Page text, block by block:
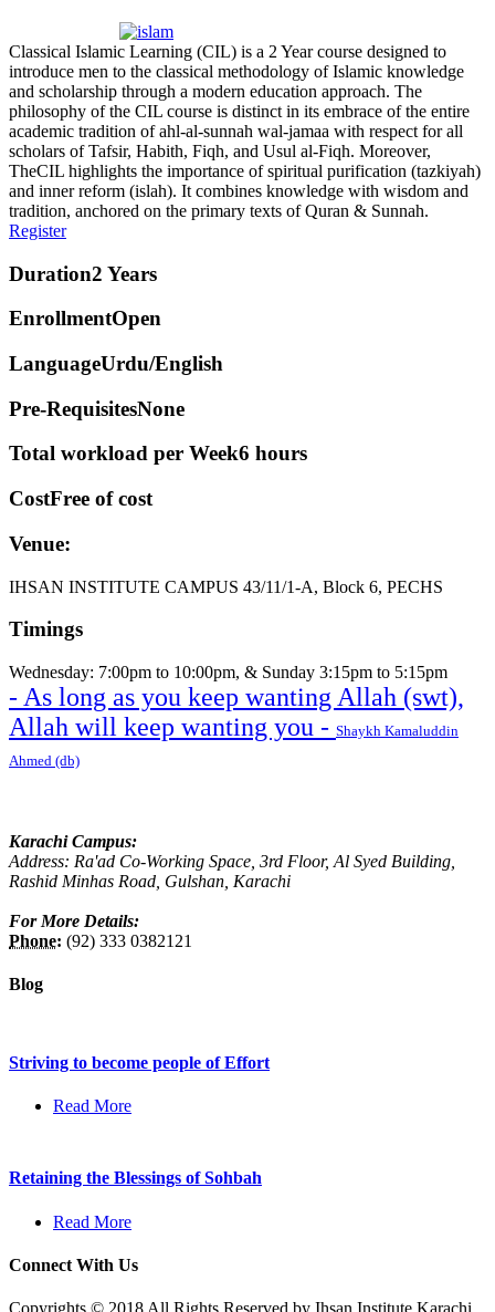
Classical Islamic Learning (CIL) is a 2 Year course designed to
introduce men to the classical methodology of Islamic knowledge
and scholarship through a modern education approach. The
philosophy of the CIL course is distinct in its embrace of the entire
academic tradition of ahl-al-sunnah wal-jamaa with respect for all
scholars of Tafsir, Habith, Fiqh, and Usul al-Fiqh. Moreover,
TheCIL highlights the importance of spiritual purification (tazkiyah)
and inner reform (islah). It combines knowledge with wisdom and
tradition, anchored on the primary texts of Quran & Sunnah.
Register
Duration2 Years
EnrollmentOpen
LanguageUrdu/English
Pre-RequisitesNone
Total workload per Week6 hours
CostFree of cost
Venue:
IHSAN INSTITUTE CAMPUS 43/11/1-A, Block 6, PECHS
Timings
Wednesday: 7:00pm to 10:00pm, & Sunday 3:15pm to 5:15pm
- As long as you keep wanting Allah (swt),
Allah will keep wanting you - Shaykh Kamaluddin
Ahmed (db)
Karachi Campus:
Address: Ra'ad Co-Working Space, 3rd Floor, Al Syed Building,
Rashid Minhas Road, Gulshan, Karachi
For More Details:
Phone: (92) 333 0382121
Blog
Striving to become people of Effort
Read More
Retaining the Blessings of Sohbah
Read More
Connect With Us